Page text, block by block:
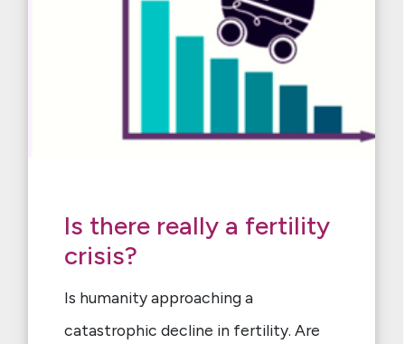
Is there really a fertility
crisis?
Is humanity approaching a
catastrophic decline in fertility. Are